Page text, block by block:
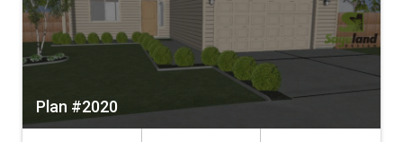
Plan #2020